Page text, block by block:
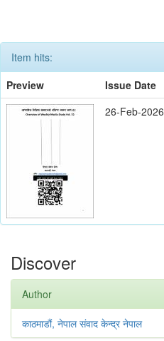
Item hits:
Preview
Issue Date
26-Feb-2026
Discover
Author
काठमाडौं, नेपाल संवाद केन्द्र नेपाल